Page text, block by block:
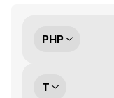
PHP
T